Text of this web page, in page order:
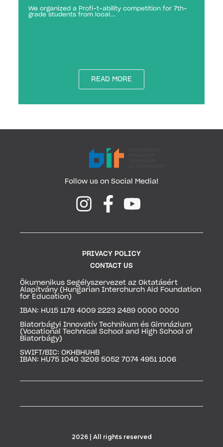
We organized a Profi-t-ability competition for 7th-
grade students from local...
READ MORE
Follow us on Social Media!
PRIVACY POLICY
CONTACT US
Ökumenikus Segélyszervezet az Oktatásért
Alapítvány ( Hungarian Interchurch Aid Foundation
for Education)
IBAN: HU15 1178 4009 2223 2489 0000 0000
Biatorbágyi Innovatív Technikum és Gimnázium
(Vocational Technical School and High School of
Biatorbágy)
SWIFT/BIC: OKHBHUHB
IBAN: HU75 1040 3208 5052 7074 4951 1006
2026 | All rights reserved